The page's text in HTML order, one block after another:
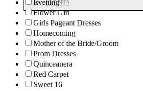
EVENTS
Evening
Flower Girl
Girls Pageant Dresses
Homecoming
Mother of the Bride/Groom
Prom Dresses
Quinceanera
Red Carpet
Sweet 16